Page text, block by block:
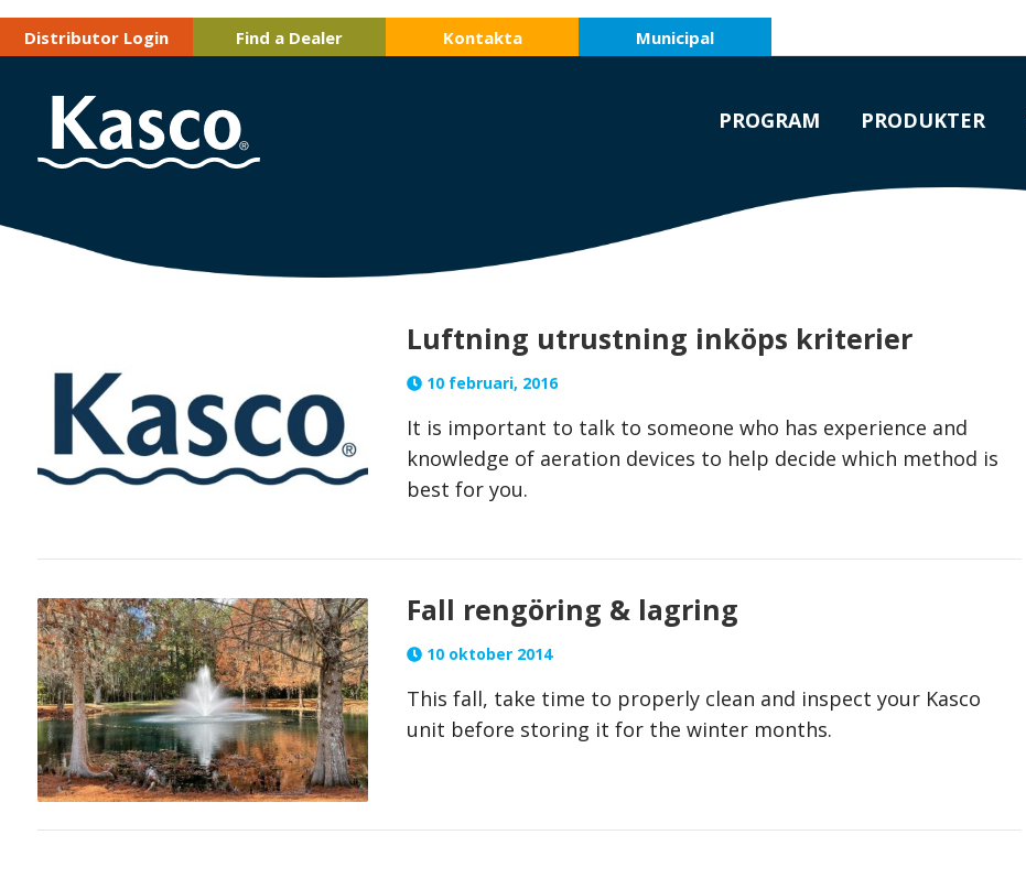
Distributor Login Find a Dealer Kontakta Municipal
PROGRAM PRODUKTER
Luftning utrustning inköps kriterier
10 februari, 2016
It is important to talk to someone who has experience and
knowledge of aeration devices to help decide which method is
best for you.
Fall rengöring & lagring
10 oktober 2014
This fall, take time to properly clean and inspect your Kasco
unit before storing it for the winter months.